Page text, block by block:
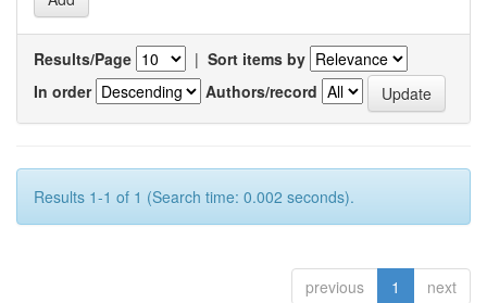
Results/Page | Sort items by
In order
Authors/record
Results 1-1 of 1 (Search time: 0.002 seconds).
previous 1 next